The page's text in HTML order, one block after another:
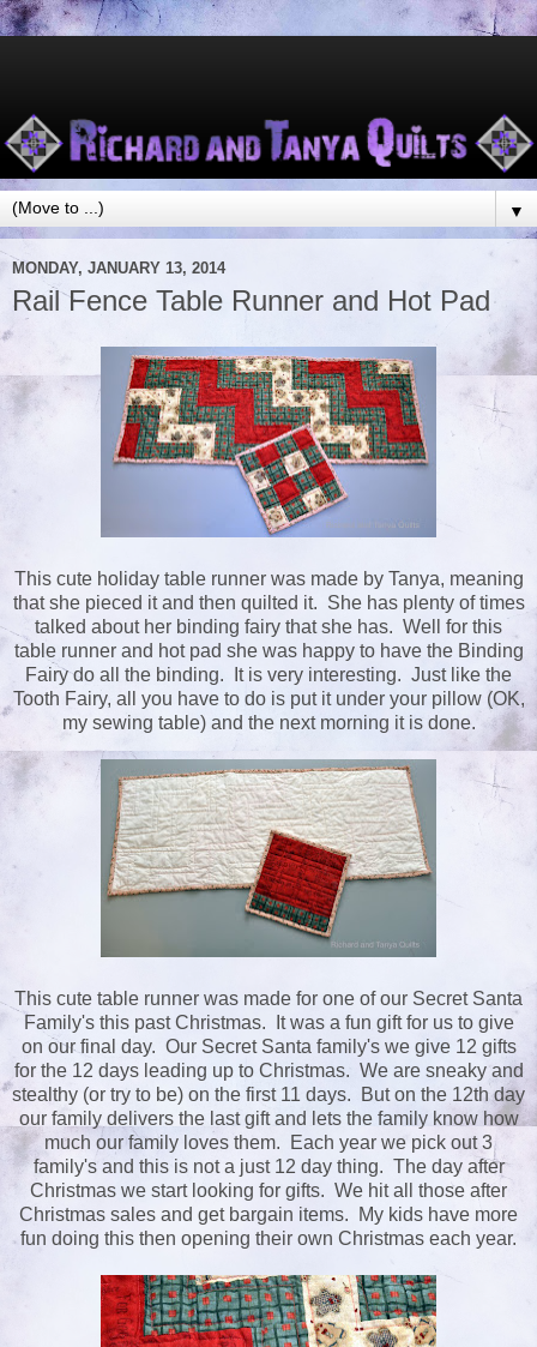
▼
MONDAY, JANUARY 13, 2014
Rail Fence Table Runner and Hot Pad
This cute holiday table runner was made by Tanya, meaning
that she pieced it and then quilted it. She has plenty of times
talked about her binding fairy that she has. Well for this
table runner and hot pad she was happy to have the Binding
Fairy do all the binding. It is very interesting. Just like the
Tooth Fairy, all you have to do is put it under your pillow (OK,
my sewing table) and the next morning it is done.
This cute table runner was made for one of our Secret Santa
Family's this past Christmas. It was a fun gift for us to give
on our final day. Our Secret Santa family's we give 12 gifts
for the 12 days leading up to Christmas. We are sneaky and
stealthy (or try to be) on the first 11 days. But on the 12th day
our family delivers the last gift and lets the family know how
much our family loves them. Each year we pick out 3
family's and this is not a just 12 day thing. The day after
Christmas we start looking for gifts. We hit all those after
Christmas sales and get bargain items. My kids have more
fun doing this then opening their own Christmas each year.